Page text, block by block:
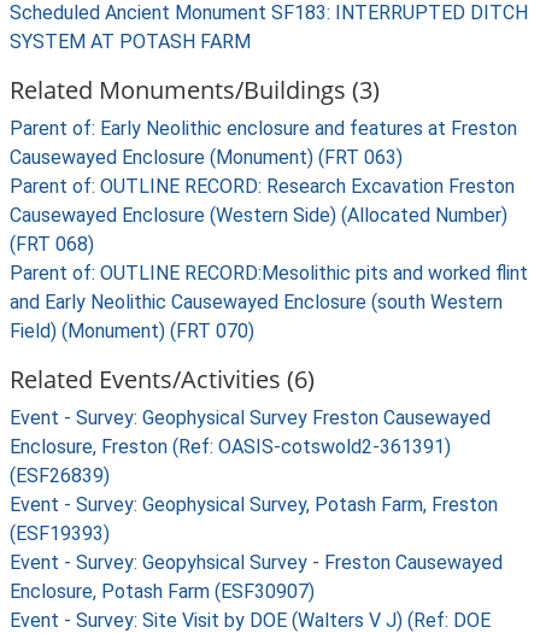
Scheduled Ancient Monument SF183: INTERRUPTED DITCH
SYSTEM AT POTASH FARM
Related Monuments/Buildings (3)
Parent of: Early Neolithic enclosure and features at Freston
Causewayed Enclosure (Monument) (FRT 063)
Parent of: OUTLINE RECORD: Research Excavation Freston
Causewayed Enclosure (Western Side) (Allocated Number)
(FRT 068)
Parent of: OUTLINE RECORD:Mesolithic pits and worked flint
and Early Neolithic Causewayed Enclosure (south Western
Field) (Monument) (FRT 070)
Related Events/Activities (6)
Event - Survey: Geophysical Survey Freston Causewayed
Enclosure, Freston (Ref: OASIS-cotswold2-361391)
(ESF26839)
Event - Survey: Geophysical Survey, Potash Farm, Freston
(ESF19393)
Event - Survey: Geopyhsical Survey - Freston Causewayed
Enclosure, Potash Farm (ESF30907)
Event - Survey: Site Visit by DOE (Walters V J) (Ref: DOE